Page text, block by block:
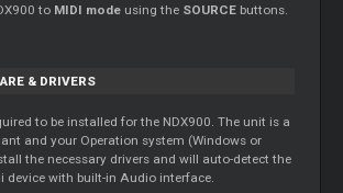
to MIDI mode using the SOURCE buttons.
& DRIVERS
to be installed for the NDX900. The unit is a
and your Operation system (Windows or
the necessary drivers and will auto-detect the
device with built-in Audio interface.